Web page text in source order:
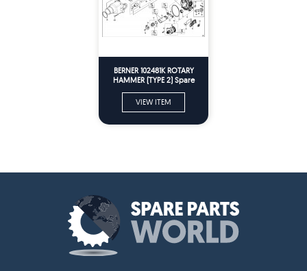
BERNER 102481K ROTARY
HAMMER (TYPE 2) Spare
VIEW ITEM